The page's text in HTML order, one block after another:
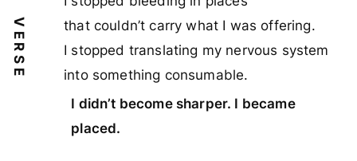
VERSE
that couldn’t carry what I was offering.
I stopped translating my nervous system
into something consumable.
I didn’t become sharper. I became
placed.